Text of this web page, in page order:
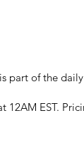
part of the
EST.